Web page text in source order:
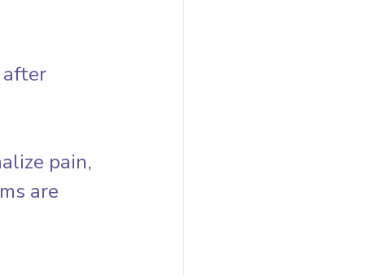
after
pain,
are